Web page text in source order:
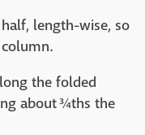
length-wise, so
the folded
about ¾ths the